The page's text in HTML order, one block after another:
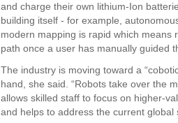
and charge their own lithium-Ion
building itself - for example,
modern mapping is rapid which means
path once a user has manually guided
The industry is moving toward a
hand, she said. “Robots take over the
allows skilled staff to focus on higher-
and helps to address the current global